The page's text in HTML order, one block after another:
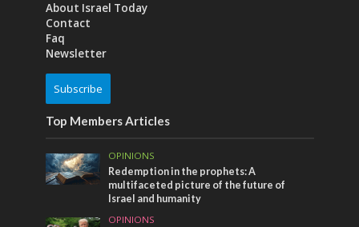
About Israel Today
Contact
Faq
Newsletter
Subscribe
Top Members Articles
OPINIONS
Redemption in the prophets: A
multifaceted picture of the future of
Israel and humanity
OPINIONS